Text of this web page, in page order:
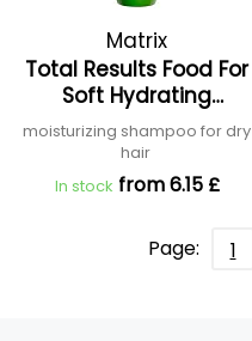
Matrix
Total Results Food For
Soft Hydrating
Shampoo
moisturizing shampoo for dry
hair
In stock from 6.15 £
Page: 1